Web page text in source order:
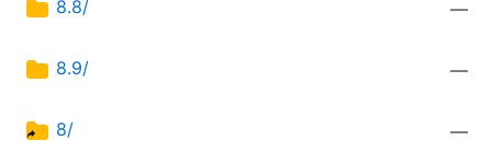
8.8/ —
8.9/ —
8/ —